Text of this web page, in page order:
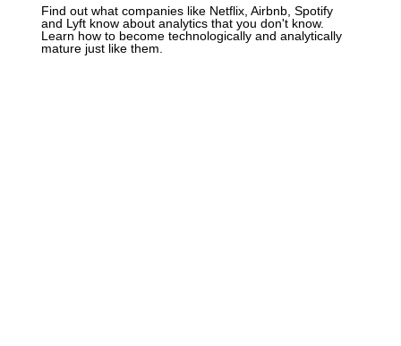
Find out what companies like Netflix, Airbnb, Spotify
and Lyft know about analytics that you don't know.
Learn how to become technologically and analytically
mature just like them.